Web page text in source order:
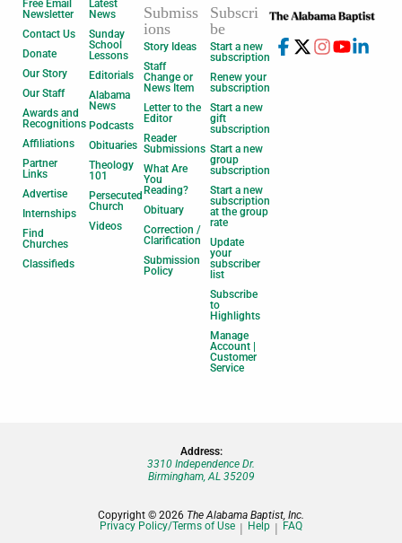
Free Email
Newsletter
Contact Us
Donate
Our Story
Our Staff
Awards and
Recognitions
Affiliations
Partner
Links
Advertise
Internships
Find
Churches
Classifieds
Latest
News
Sunday
School
Lessons
Editorials
Alabama
News
Podcasts
Obituaries
Theology
101
Persecuted
Church
Videos
Submiss
ions
Story Ideas
Staff
Change or
News Item
Letter to the
Editor
Reader
Submissions
What Are
You
Reading?
Obituary
Correction /
Clarification
Submission
Policy
Subscri
be
Start a new
subscription
Renew your
subscription
Start a new
gift
subscription
Start a new
group
subscription
Start a new
subscription
at the group
rate
Update
your
subscriber
list
Subscribe
to
Highlights
Manage
Account |
Customer
Service
Address:
3310 Independence Dr.
Birmingham, AL 35209
Copyright © 2026 The Alabama Baptist, Inc.
Privacy Policy/Terms of Use
Help FAQ